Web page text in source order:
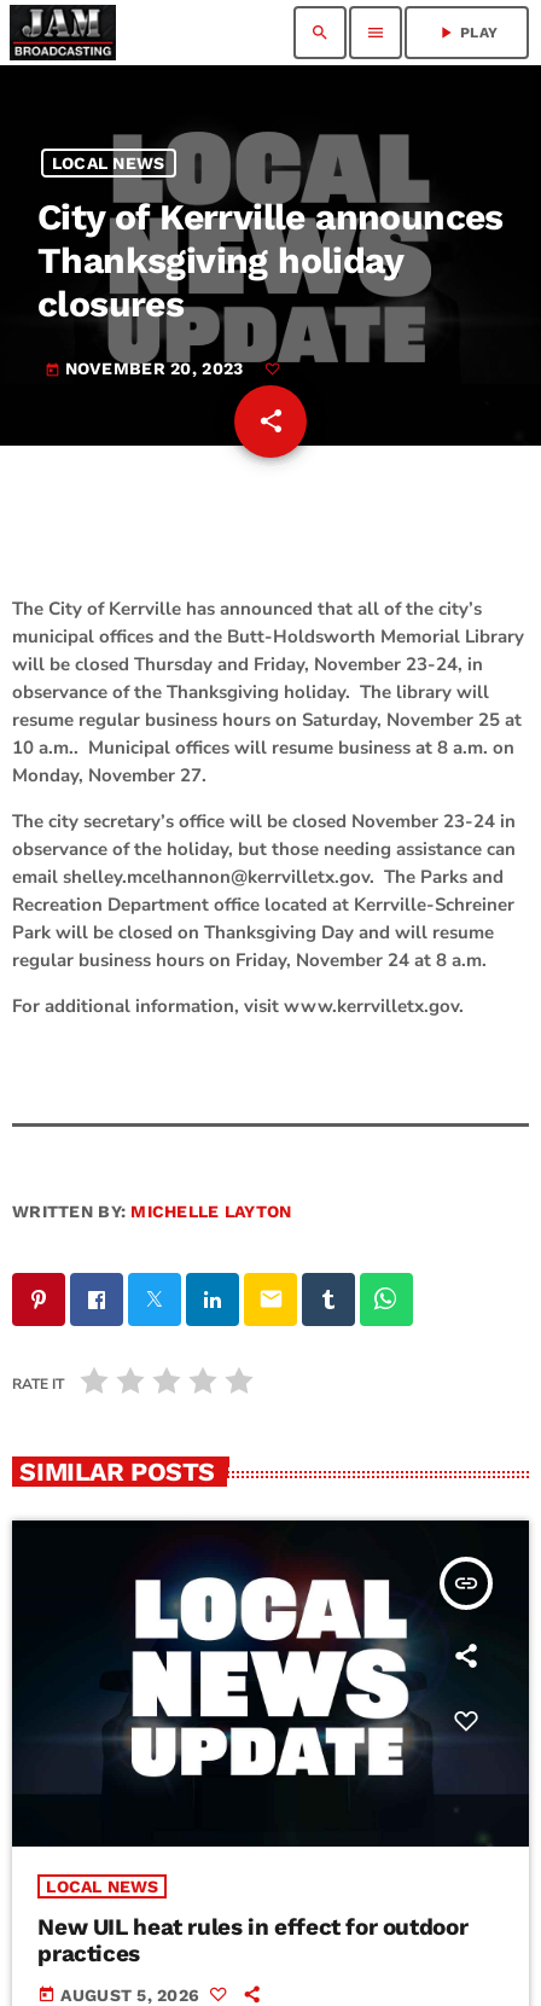
search menu play_arrow PLAY
LOCAL NEWS
City of Kerrville announces
Thanksgiving holiday
closures
today NOVEMBER 20, 2023
share
email
The City of Kerrville has announced that all of the city’s
municipal offices and the Butt-Holdsworth Memorial Library
will be closed Thursday and Friday, November 23-24, in
observance of the Thanksgiving holiday. The library will
resume regular business hours on Saturday, November 25 at
10 a.m.. Municipal offices will resume business at 8 a.m. on
Monday, November 27.
The city secretary’s office will be closed November 23-24 in
observance of the holiday, but those needing assistance can
email shelley.mcelhannon@kerrvilletx.gov. The Parks and
Recreation Department office located at Kerrville-Schreiner
Park will be closed on Thanksgiving Day and will resume
regular business hours on Friday, November 24 at 8 a.m.
For additional information, visit www.kerrvilletx.gov.
WRITTEN BY: MICHELLE LAYTON
email
RATE IT
SIMILAR POSTS
insert_link
LOCAL NEWS
New UIL heat rules in effect for outdoor
practices
today AUGUST 5, 2026